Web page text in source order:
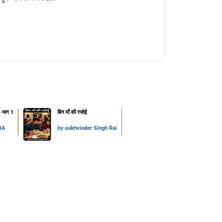
भाग 1 ​बिन माँ की रसोई
by sukhvinder Singh Rai